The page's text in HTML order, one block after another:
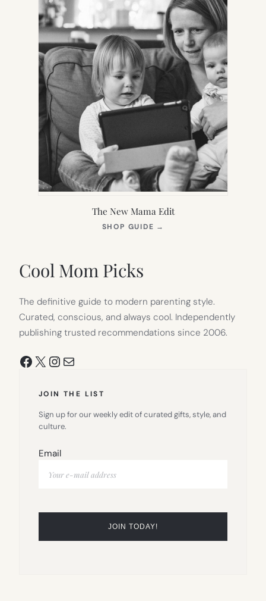
The New Mama Edit
SHOP GUIDE →
Cool Mom Picks
The definitive guide to modern parenting style.
Curated, conscious, and always cool. Independently
publishing trusted recommendations since 2006.
Facebook
X Instagram
Mail
JOIN THE LIST
Sign up for our weekly edit of curated gifts, style, and
culture.
Email